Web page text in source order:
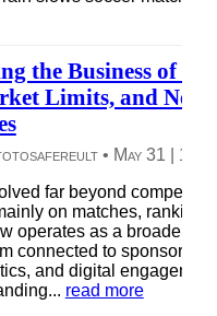
the Business of K-
Limits, and New
• May 31 10
far beyond
on matches, rankings,
operates as a broader
connected to
and digital
read more